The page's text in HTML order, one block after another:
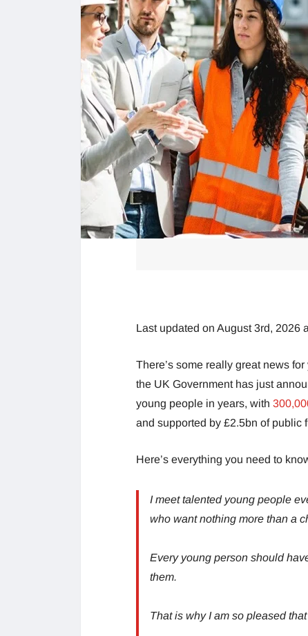
Last updated on August 3rd, 2026
There’s some really great news
the UK Government has just
young people in years, with
and supported by £2.5bn of public
Here’s everything you need to
I meet talented young people
who want nothing more than a
Every young person should
them.
That is why I am so pleased